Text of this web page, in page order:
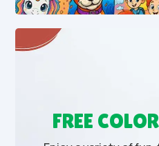
FREE